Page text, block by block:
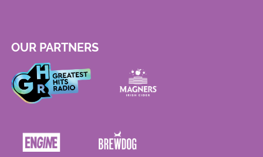
OUR PARTNERS